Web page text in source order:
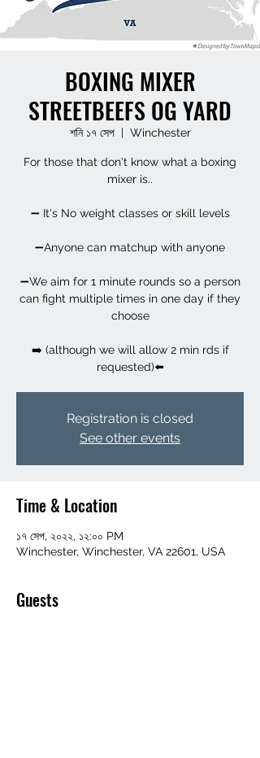
BOXING MIXER
STREETBEEFS OG YARD
শনি ১৭ সেপ
  |
Winchester
For those that don't know what a boxing
mixer is..
➖ It's No weight classes or skill levels
➖Anyone can matchup with anyone
➖We aim for 1 minute rounds so a person
can fight multiple times in one day if they
choose
➡️ (although we will allow 2 min rds if
requested)⬅️
Registration is closed
See other events
Time & Location
১৭ সেপ, ২০২২, ১২:০০ PM
Winchester, Winchester, VA 22601, USA
Guests